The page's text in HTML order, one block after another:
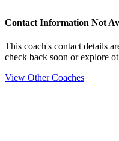
Contact Information Not
This coach's contact details
check back soon or explore
View Other Coaches